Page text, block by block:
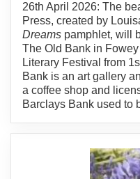
26th April 2026: The
Press, created by
Dreams pamphlet, will
The Old Bank in
Literary Festival from
Bank is an art gallery
a coffee shop and
Barclays Bank used to